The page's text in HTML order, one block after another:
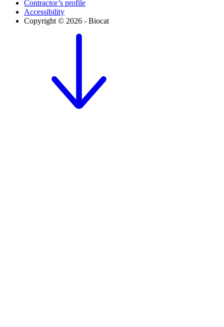
Contractor’s profile
Accessibility
Copyright © 2026 - Biocat